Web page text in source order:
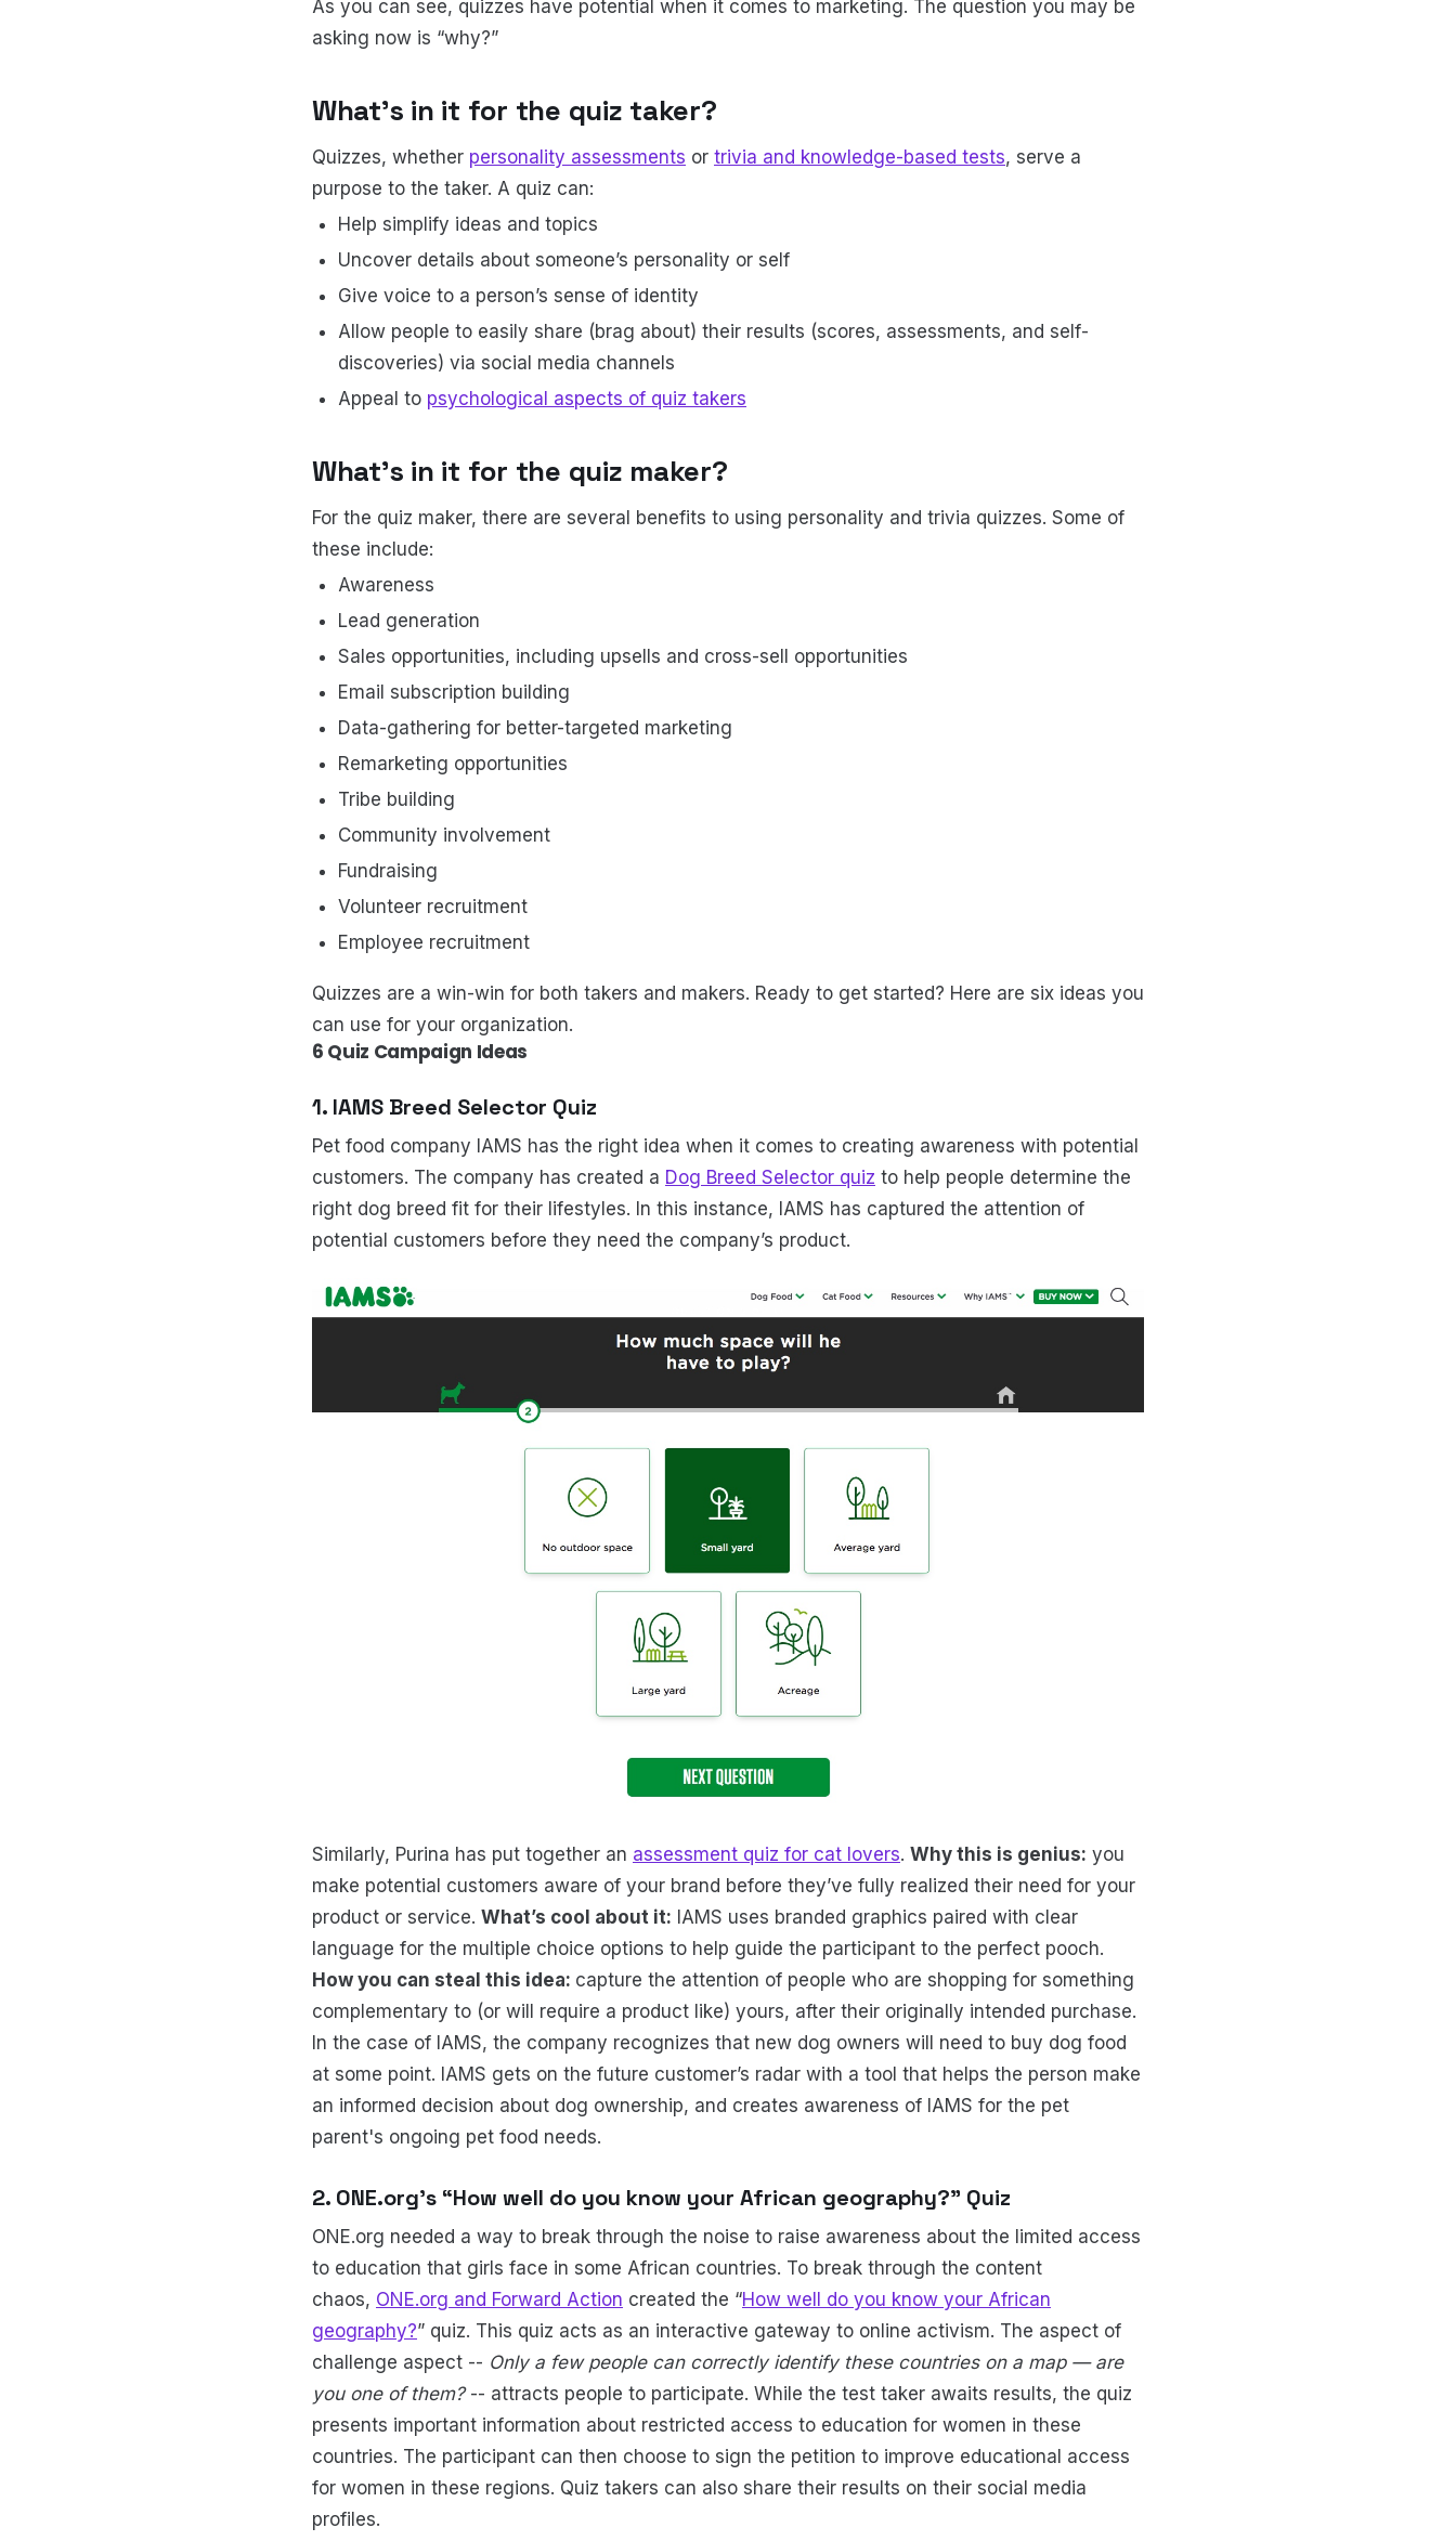
As you can see, quizzes have potential when it comes to marketing. The question you may be
asking now is “why?”
What’s in it for the quiz taker?
Quizzes, whether personality assessments or trivia and knowledge-based tests, serve a
purpose to the taker. A quiz can:
Help simplify ideas and topics
Uncover details about someone’s personality or self
Give voice to a person’s sense of identity
Allow people to easily share (brag about) their results (scores, assessments, and self-
discoveries) via social media channels
Appeal to psychological aspects of quiz takers
What’s in it for the quiz maker?
For the quiz maker, there are several benefits to using personality and trivia quizzes. Some of
these include:
Awareness
Lead generation
Sales opportunities, including upsells and cross-sell opportunities
Email subscription building
Data-gathering for better-targeted marketing
Remarketing opportunities
Tribe building
Community involvement
Fundraising
Volunteer recruitment
Employee recruitment
Quizzes are a win-win for both takers and makers. Ready to get started? Here are six ideas you
can use for your organization.
6 Quiz Campaign Ideas
1. IAMS Breed Selector Quiz
Pet food company IAMS has the right idea when it comes to creating awareness with potential
customers. The company has created a Dog Breed Selector quiz to help people determine the
right dog breed fit for their lifestyles. In this instance, IAMS has captured the attention of
potential customers before they need the company’s product.
Similarly, Purina has put together an assessment quiz for cat lovers. Why this is genius: you
make potential customers aware of your brand before they’ve fully realized their need for your
product or service. What’s cool about it: IAMS uses branded graphics paired with clear
language for the multiple choice options to help guide the participant to the perfect pooch.
How you can steal this idea: capture the attention of people who are shopping for something
complementary to (or will require a product like) yours, after their originally intended purchase.
In the case of IAMS, the company recognizes that new dog owners will need to buy dog food
at some point. IAMS gets on the future customer’s radar with a tool that helps the person make
an informed decision about dog ownership, and creates awareness of IAMS for the pet
parent's ongoing pet food needs.
2. ONE.org’s “How well do you know your African geography?” Quiz
ONE.org needed a way to break through the noise to raise awareness about the limited access
to education that girls face in some African countries. To break through the content
chaos, ONE.org and Forward Action created the “How well do you know your African
geography?” quiz. This quiz acts as an interactive gateway to online activism. The aspect of
challenge aspect -- Only a few people can correctly identify these countries on a map — are
you one of them?-- attracts people to participate. While the test taker awaits results, the quiz
presents important information about restricted access to education for women in these
countries. The participant can then choose to sign the petition to improve educational access
for women in these regions. Quiz takers can also share their results on their social media
profiles.